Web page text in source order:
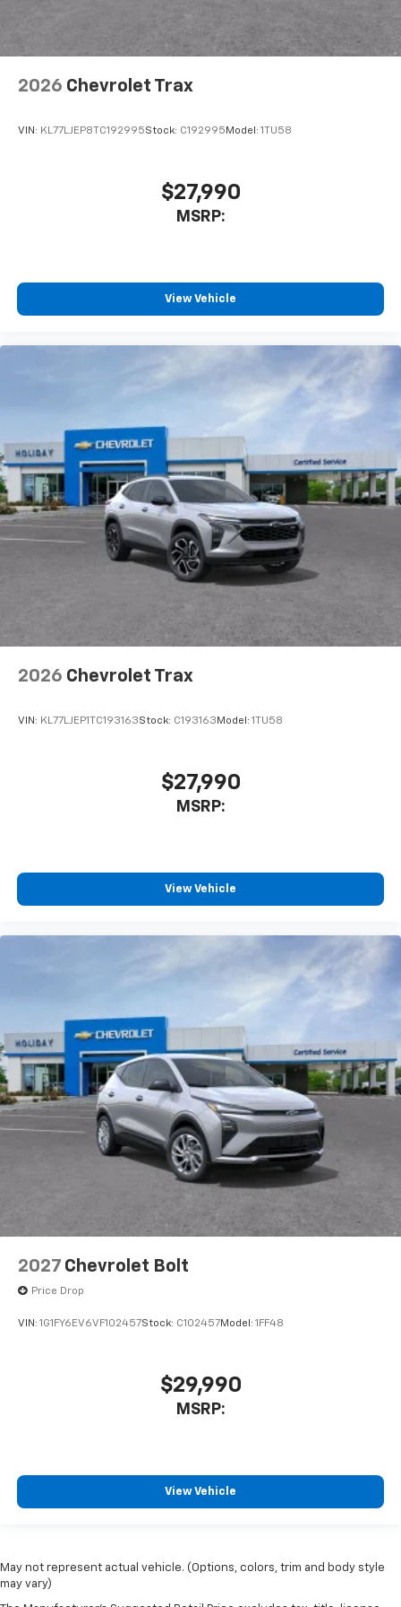
2026 Chevrolet Trax
VIN: KL77LJEP8TC192995Stock: C192995 Model: 1TU58
$27,990
MSRP:
View Vehicle
2026 Chevrolet Trax
VIN: KL77LJEP1TC193163Stock: C193163 Model: 1TU58
$27,990
MSRP:
View Vehicle
2027 Chevrolet Bolt
Price Drop
VIN: 1G1FY6EV6VF102457Stock: C102457Model: 1FF48
$29,990
MSRP:
View Vehicle
May not represent actual vehicle. (Options, colors, trim and body style
may vary)